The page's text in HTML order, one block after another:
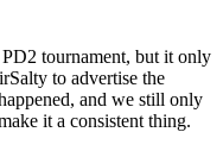
tournament, but it only
to advertise the
and we still only
it a consistent thing.